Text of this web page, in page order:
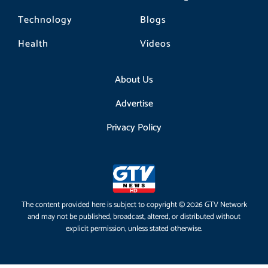
Technology
Health
Blogs
Videos
About Us
Advertise
Privacy Policy
The content provided here is subject to copyright © 2026 GTV Network
and may not be published, broadcast, altered, or distributed without
explicit permission, unless stated otherwise.